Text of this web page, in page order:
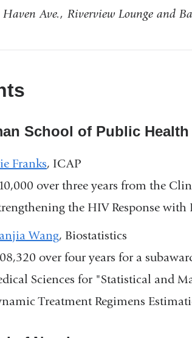
Ave., Riverview Lounge and
School of Public Health
Franks, ICAP
over three years from the
the HIV Response
Wang, Biostatistics
over four years for a
Sciences for "Statistical and
Treatment Regimens